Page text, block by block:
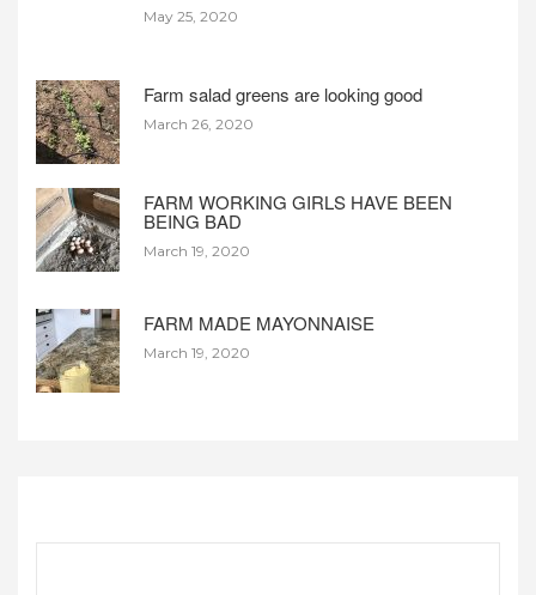
May 25, 2020
Farm salad greens are looking good
March 26, 2020
FARM WORKING GIRLS HAVE BEEN
BEING BAD
March 19, 2020
FARM MADE MAYONNAISE
March 19, 2020